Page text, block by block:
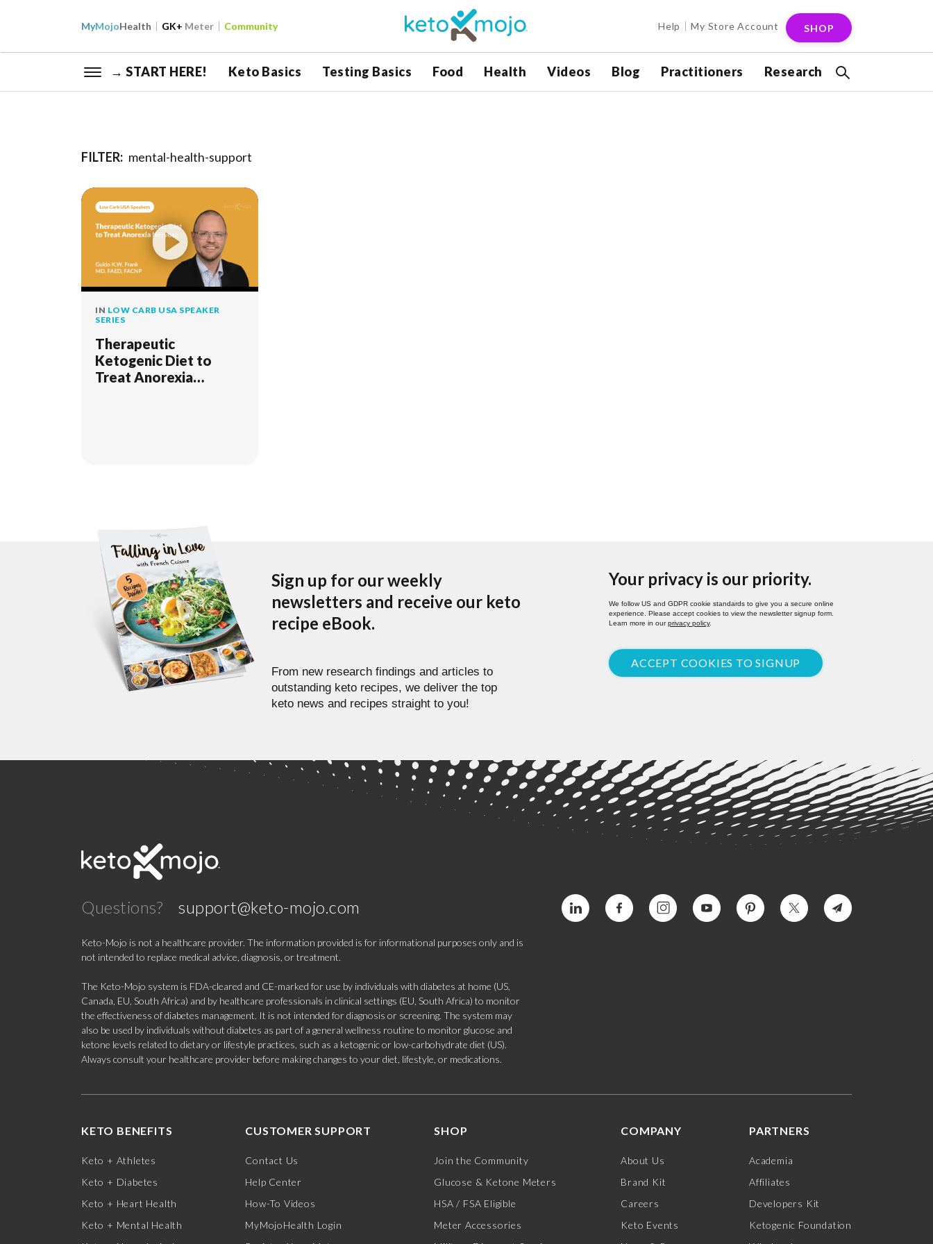
MyMojoHealth GK+ Meter Community Help My Store Account SHOP
→ START HERE! Keto Basics Testing Basics Food Health Videos Blog Practitioners Research
FILTER: mental-health-support
IN LOW CARB USA SPEAKER
SERIES
Therapeutic
Ketogenic Diet to
Treat Anorexia
Sign up for our weekly
newsletters and receive our keto
recipe eBook.
From new research findings and articles to
outstanding keto recipes, we deliver the top
keto news and recipes straight to you!
Your privacy is our priority.
We follow US and GDPR cookie standards to give you a secure online
experience. Please accept cookies to view the newsletter signup form.
Learn more in ourprivacy policy.
ACCEPT COOKIES TO SIGNUP
Questions? support@keto-mojo.com
Keto-Mojo is not a healthcare provider. The information provided is for informational purposes only and is
not intended to replace medical advice, diagnosis, or treatment.
The Keto-Mojo system is FDA-cleared and CE-marked for use by individuals with diabetes at home (US,
Canada, EU, South Africa) and by healthcare professionals in clinical settings (EU, South Africa) to monitor
the effectiveness of diabetes management. It is not intended for diagnosis or screening. The system may
also be used by individuals without diabetes as part of a general wellness routine to monitor glucose and
ketone levels related to dietary or lifestyle practices, such as a ketogenic or low-carbohydrate diet (US).
Always consult your healthcare provider before making changes to your diet, lifestyle, or medications.
KETO BENEFITS
Keto + Athletes
Keto + Diabetes
Keto + Heart Health
Keto + Mental Health
CUSTOMER SUPPORT
Contact Us
Help Center
How-To Videos
MyMojoHealth Login
SHOP
Join the Community
Glucose & Ketone Meters
HSA / FSA Eligible
Meter Accessories
COMPANY
About Us
Brand Kit
Careers
Keto Events
PARTNERS
Academia
Affiliates
Developers Kit
Ketogenic Foundation